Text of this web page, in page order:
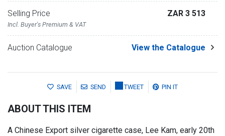
Selling Price
Incl. Buyer's Premium & VAT
ZAR 3 513
Auction Catalogue View the Catalogue
SAVE SEND TWEET PIN IT
ABOUT THIS ITEM
A Chinese Export silver cigarette case, Lee Kam, early 20th